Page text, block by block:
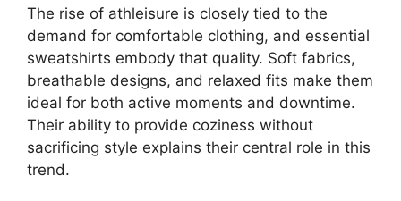
The rise of athleisure is closely tied to the
demand for comfortable clothing, and essential
sweatshirts embody that quality. Soft fabrics,
breathable designs, and relaxed fits make them
ideal for both active moments and downtime.
Their ability to provide coziness without
sacrificing style explains their central role in this
trend.